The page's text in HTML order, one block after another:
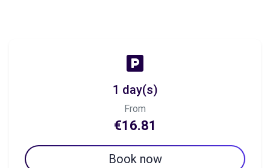
1 day(s)
From
€16.81
Book now